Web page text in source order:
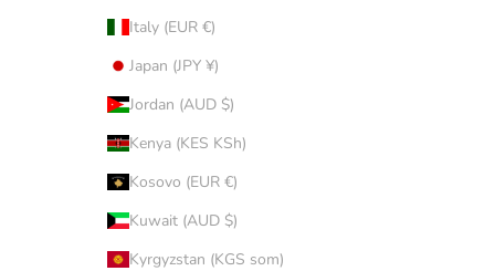
Italy (EUR €)
Japan (JPY ¥)
Jordan (AUD $)
Kenya (KES KSh)
Kosovo (EUR €)
Kuwait (AUD $)
Kyrgyzstan (KGS som)